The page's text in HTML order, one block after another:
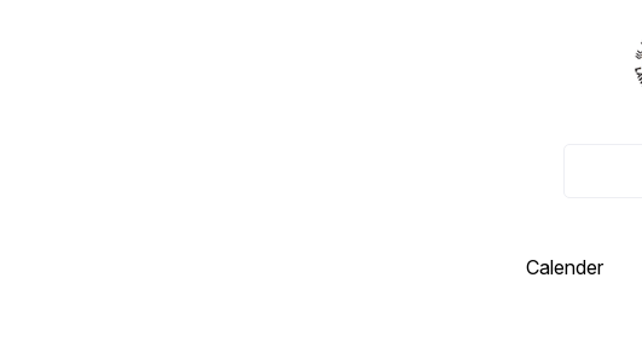
Calender